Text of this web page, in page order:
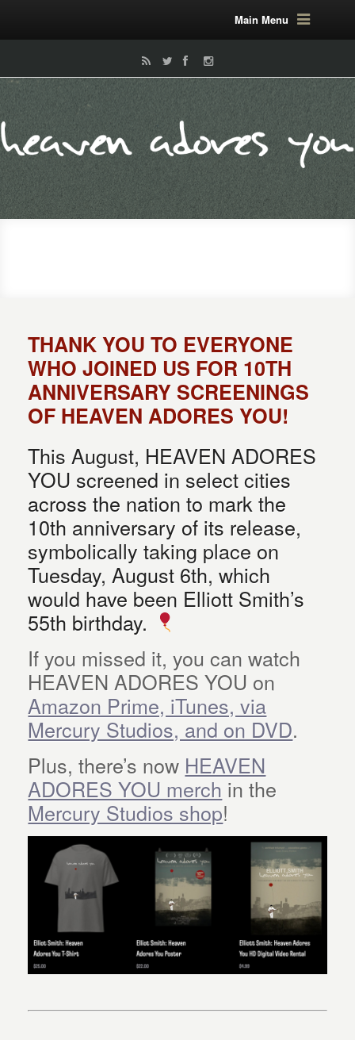
Main Menu
THANK YOU TO EVERYONE
WHO JOINED US FOR 10TH
ANNIVERSARY SCREENINGS
OF HEAVEN ADORES YOU!
This August, HEAVEN ADORES
YOU screened in select cities
across the nation to mark the
10th anniversary of its release,
symbolically taking place on
Tuesday, August 6th, which
would have been Elliott Smith’s
55th birthday.
If you missed it, you can watch
HEAVEN ADORES YOU on
Amazon Prime, iTunes, via
Mercury Studios, and on DVD.
Plus, there’s now HEAVEN
ADORES YOU merch in the
Mercury Studios shop!